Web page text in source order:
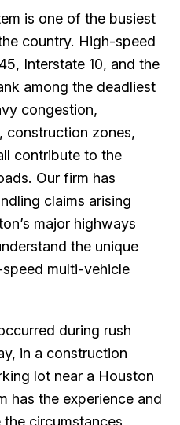
is one of the busiest
country. High-speed
Interstate 10, and the
among the deadliest
congestion,
construction zones,
contribute to the
Our firm has
claims arising
major highways
the unique
multi-vehicle
during rush
in a construction
lot near a Houston
has the experience and
circumstances,